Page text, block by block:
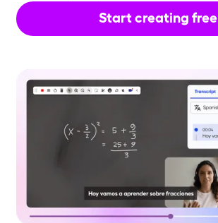
Start creating free